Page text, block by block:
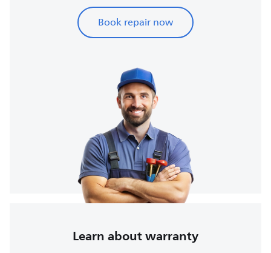
Book repair now
Learn about warranty